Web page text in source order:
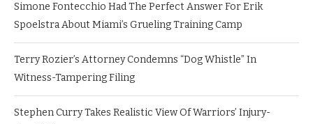
Simone Fontecchio Had The Perfect Answer For Erik
Spoelstra About Miami’s Grueling Training Camp
Terry Rozier’s Attorney Condemns “Dog Whistle” In
Witness-Tampering Filing
Stephen Curry Takes Realistic View Of Warriors’ Injury-